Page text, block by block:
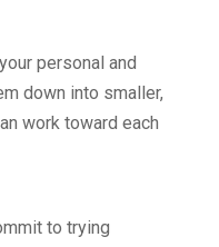
personal and
down into smaller,
work toward each
to trying